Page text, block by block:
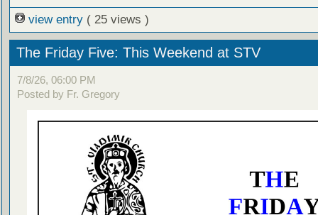
view entry ( 25 views )
The Friday Five: This Weekend at STV
7/8/26, 06:00 PM
Posted by Fr. Gregory